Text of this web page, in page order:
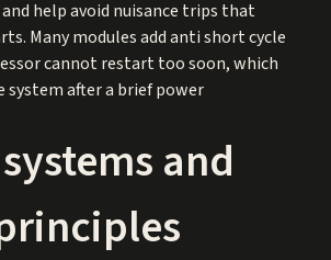
help avoid nuisance trips that
Many modules add anti short cycle
cannot restart too soon, which
after a brief power
and